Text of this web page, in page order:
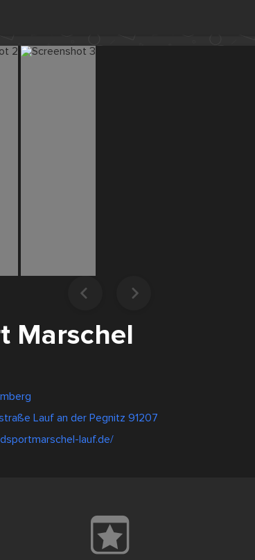
Marschel
Lauf an der Pegnitz 91207
lauf.de/